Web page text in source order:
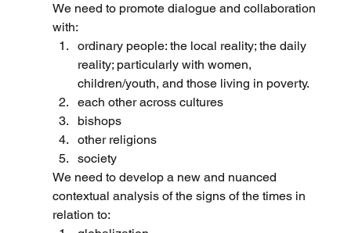
We need to promote dialogue and collaboration
with:
ordinary people: the local reality; the daily
reality; particularly with women,
children/youth, and those living in poverty.
each other across cultures
bishops
other religions
society
We need to develop a new and nuanced
contextual analysis of the signs of the times in
relation to: